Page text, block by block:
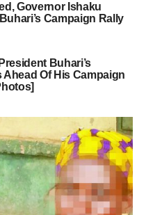
Governor Ishaku
Campaign Rally
Buhari’s
Of His Campaign